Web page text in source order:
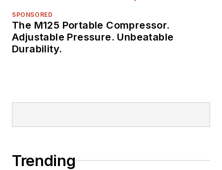
SPONSORED
The M125 Portable Compressor.
Adjustable Pressure. Unbeatable
Durability.
Trending